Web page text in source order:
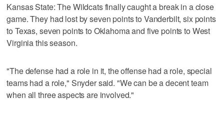
Kansas State: The Wildcats finally caught a break in a close
game. They had lost by seven points to Vanderbilt, six points
to Texas, seven points to Oklahoma and five points to West
Virginia this season.
"The defense had a role in it, the offense had a role, special
teams had a role," Snyder said. "We can be a decent team
when all three aspects are involved."